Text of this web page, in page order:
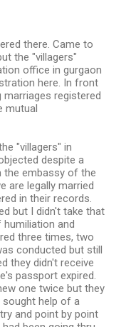
there. Came to
the "villagers"
office in gurgaon
here. In front
registered
mutual
"villagers" in
despite a
embassy of the
are legally married
in their records.
but I didn't take that
and
three times, two
conducted but still
they didn't receive
passport expired.
one twice but they
sought help of a
and point by point